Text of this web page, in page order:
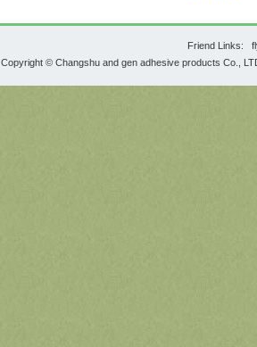
Friend Links:
Copyright © Changshu and gen adhesive products Co.,